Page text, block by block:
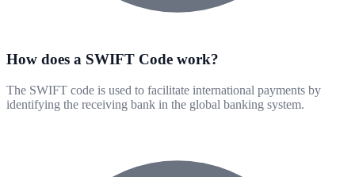
How does a SWIFT Code work?
The SWIFT code is used to facilitate international payments by
identifying the receiving bank in the global banking system.